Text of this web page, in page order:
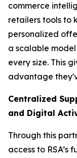
commerce
retailers tools to
personalized
a scalable
every size. This
advantage
Centralized
and Digital
Through this
access to